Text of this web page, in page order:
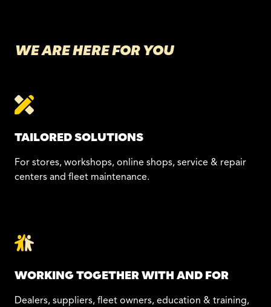
WE ARE HERE FOR YOU
TAILORED SOLUTIONS
For stores, workshops, online shops, service & repair
centers and fleet maintenance.
WORKING TOGETHER WITH AND FOR
Dealers, suppliers, fleet owners, education & training,